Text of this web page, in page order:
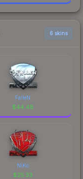
6 skins
FalleN
$44.48
NiKo
$25.33